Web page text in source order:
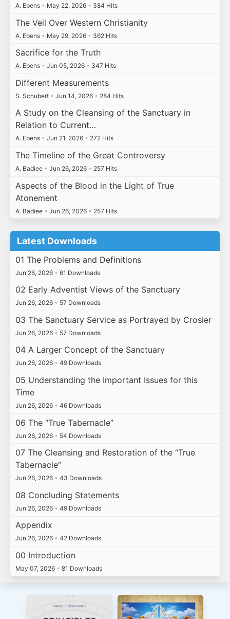
A. Ebens • May 22, 2026 • 384 Hits
The Veil Over Western Christianity
A. Ebens • May 29, 2026 • 362 Hits
Sacrifice for the Truth
A. Ebens • Jun 05, 2026 • 347 Hits
Different Measurements
S. Schubert • Jun 14, 2026 • 284 Hits
A Study on the Cleansing of the Sanctuary in
Relation to Current…
A. Ebens • Jun 21, 2026 • 272 Hits
The Timeline of the Great Controversy
A. Badiee • Jun 26, 2026 • 257 Hits
Aspects of the Blood in the Light of True
Atonement
A. Badiee • Jun 26, 2026 • 257 Hits
Latest Downloads
01 The Problems and Definitions
Jun 26, 2026 • 61 Downloads
02 Early Adventist Views of the Sanctuary
Jun 26, 2026 • 57 Downloads
03 The Sanctuary Service as Portrayed by Crosier
Jun 26, 2026 • 57 Downloads
04 A Larger Concept of the Sanctuary
Jun 26, 2026 • 49 Downloads
05 Understanding the Important Issues for this
Time
Jun 26, 2026 • 46 Downloads
06 The “True Tabernacle”
Jun 26, 2026 • 54 Downloads
07 The Cleansing and Restoration of the “True
Tabernacle”
Jun 26, 2026 • 43 Downloads
08 Concluding Statements
Jun 26, 2026 • 49 Downloads
Appendix
Jun 26, 2026 • 42 Downloads
00 Introduction
May 07, 2026 • 81 Downloads